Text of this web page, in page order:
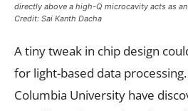
directly above a high-Q microcavity acts as
Credit: Sai Kanth Dacha
A tiny tweak in chip design
for light-based data
Columbia University have